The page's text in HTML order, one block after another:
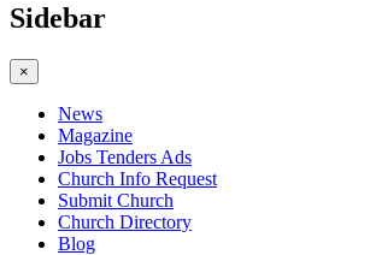
Sidebar
×
News
Magazine
Jobs Tenders Ads
Church Info Request
Submit Church
Church Directory
Blog